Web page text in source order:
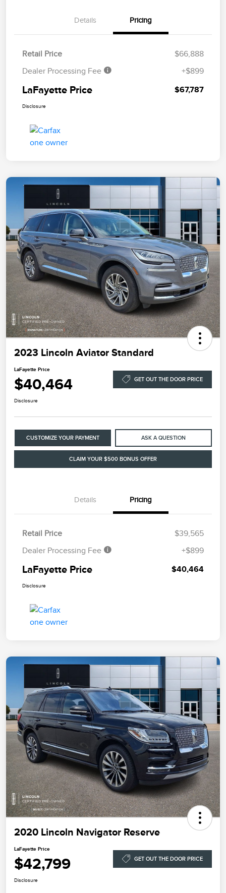
Details Pricing
Retail Price
$66,888
Dealer Processing Fee
+$899
LaFayette Price $67,787
Disclosure
2023 Lincoln Aviator Standard
LaFayette Price
$40,464 GET OUT THE DOOR PRICE
Disclosure
CUSTOMIZE YOUR PAYMENT ASK A QUESTION
CLAIM YOUR $500 BONUS OFFER
Details Pricing
Retail Price
$39,565
Dealer Processing Fee
+$899
LaFayette Price $40,464
Disclosure
2020 Lincoln Navigator Reserve
LaFayette Price
$42,799 GET OUT THE DOOR PRICE
Disclosure